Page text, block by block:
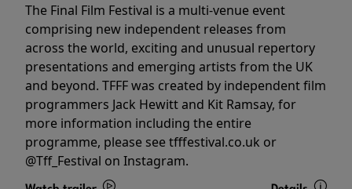
The Final Film Festival is a multi-venue event
comprising new independent releases from
across the world, exciting and unusual repertory
presentations and emerging artists from the UK
and beyond. TFFF was created by independent film
programmers Jack Hewitt and Kit Ramsay, for
more information including the entire
programme, please see tfffestival.co.uk or
@Tff_Festival on Instagram.